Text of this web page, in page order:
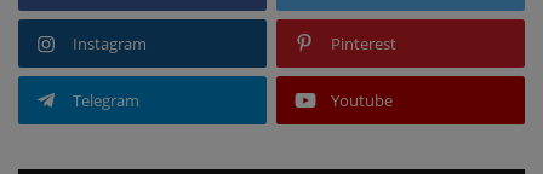
Instagram Pinterest
Telegram Youtube